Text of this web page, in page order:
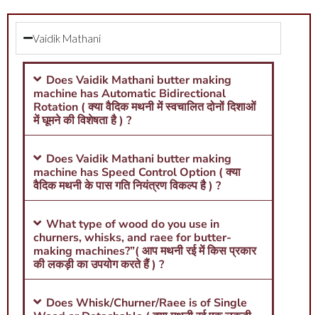
Vaidik Mathani
Does Vaidik Mathani butter making
machine has Automatic Bidirectional
Rotation ( क्या वैदिक मथनी में स्वचालित दोनों दिशाओं
में घूमने की विशेषता है ) ?
Does Vaidik Mathani butter making
machine has Speed Control Option ( क्या
वैदिक मथनी के पास गति नियंत्रण विकल्प है ) ?
What type of wood do you use in
churners, whisks, and raee for butter-
making machines?”( आप मथनी रई में किस प्रकार
की लकड़ी का उपयोग करते हैं ) ?
Does Whisk/Churner/Raee is of Single